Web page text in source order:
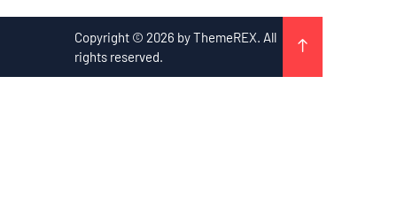
Copyright © 2026 by ThemeREX. All
rights reserved.